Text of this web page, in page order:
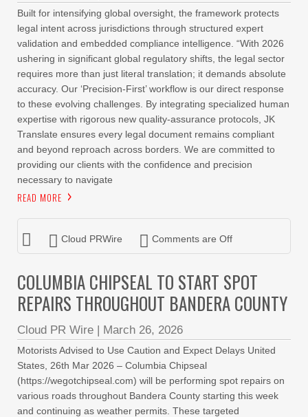
Built for intensifying global oversight, the framework protects
legal intent across jurisdictions through structured expert
validation and embedded compliance intelligence. “With 2026
ushering in significant global regulatory shifts, the legal sector
requires more than just literal translation; it demands absolute
accuracy. Our ‘Precision-First’ workflow is our direct response
to these evolving challenges. By integrating specialized human
expertise with rigorous new quality-assurance protocols, JK
Translate ensures every legal document remains compliant
and beyond reproach across borders. We are committed to
providing our clients with the confidence and precision
necessary to navigate
READ MORE
Cloud PRWire Comments are Off
COLUMBIA CHIPSEAL TO START SPOT
REPAIRS THROUGHOUT BANDERA COUNTY
Cloud PR Wire | March 26, 2026
Motorists Advised to Use Caution and Expect Delays United
States, 26th Mar 2026 – Columbia Chipseal
(https://wegotchipseal.com) will be performing spot repairs on
various roads throughout Bandera County starting this week
and continuing as weather permits. These targeted